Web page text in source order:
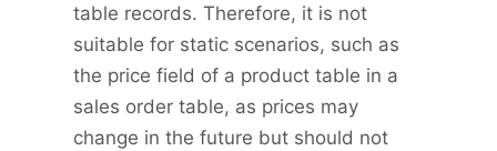
table records. Therefore, it is not
suitable for static scenarios, such as
the price field of a product table in a
sales order table, as prices may
change in the future but should not